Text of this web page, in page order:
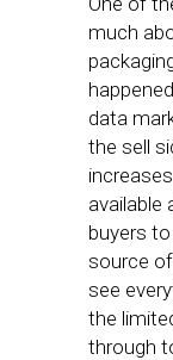
much
data
the sell
available
buyers
source
see
the
through